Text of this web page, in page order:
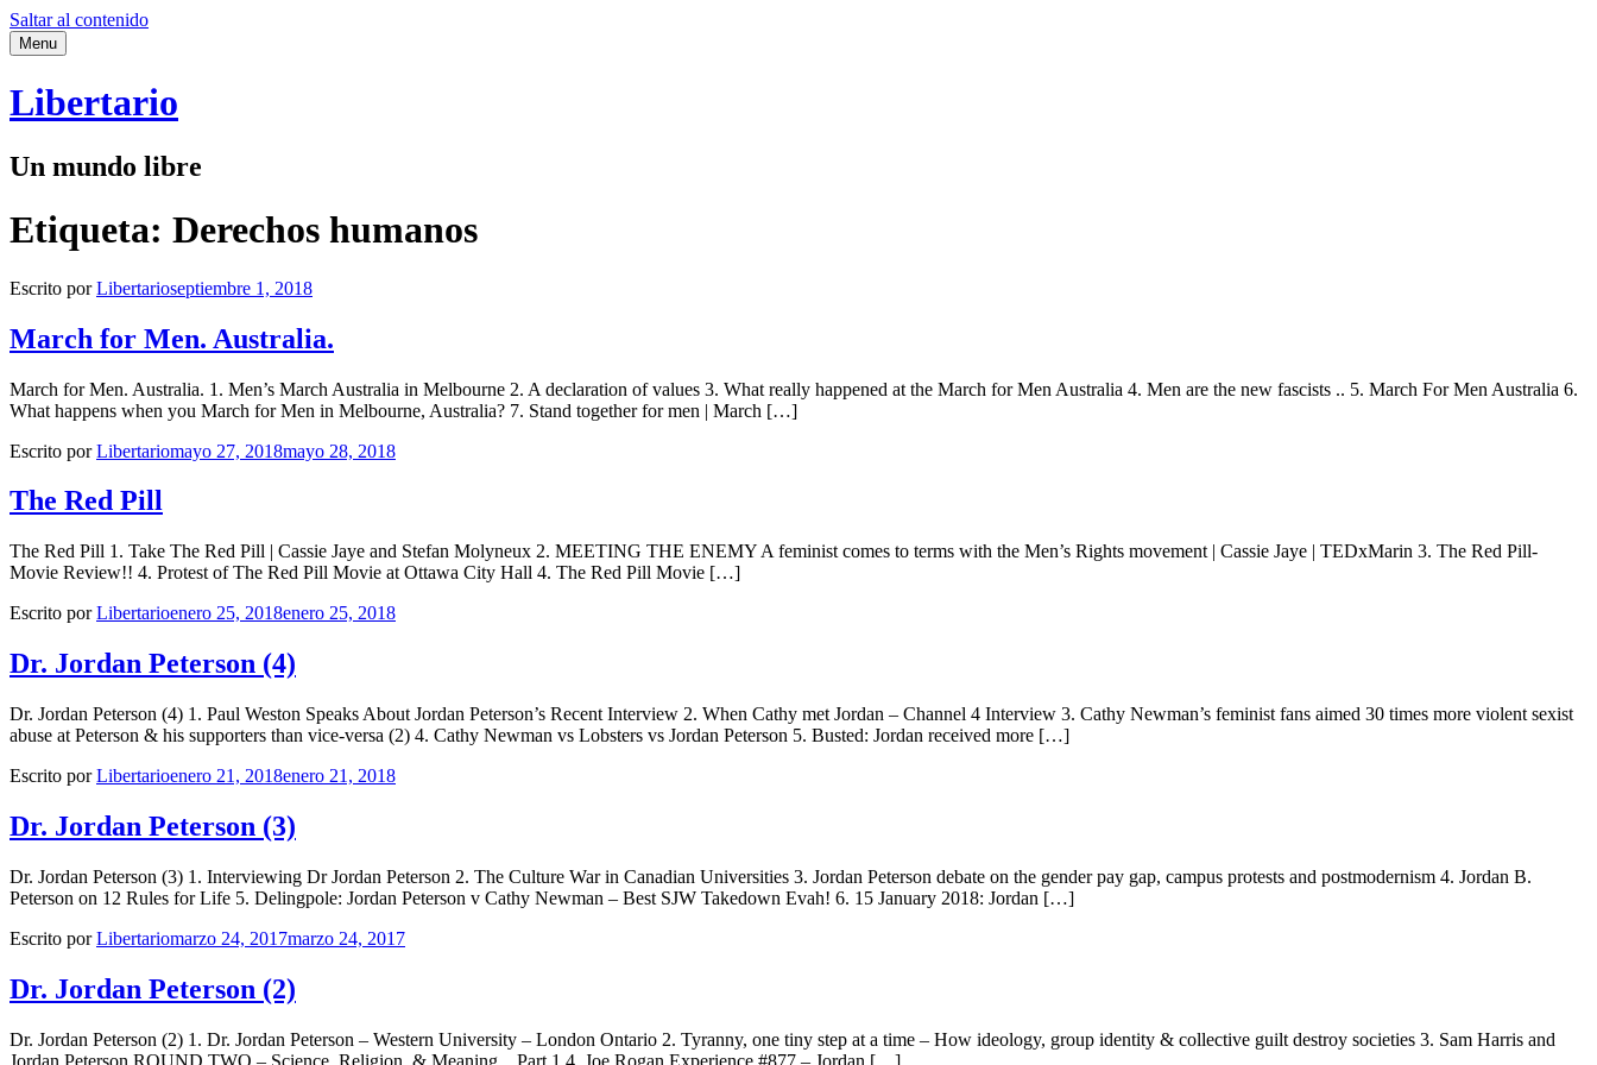
Saltar al contenido
Menu
Libertario
Un mundo libre
Etiqueta: Derechos humanos
Escrito porLibertarioseptiembre 1, 2018
March for Men. Australia.
March for Men. Australia. 1. Men’s March Australia in Melbourne 2. A declaration of values 3. What really happened at the March for Men Australia 4. Men are the new fascists .. 5. March For Men Australia 6.
What happens when you March for Men in Melbourne, Australia? 7. Stand together for men | March […]
Escrito porLibertariomayo 27, 2018mayo 28, 2018
The Red Pill
The Red Pill 1. Take The Red Pill | Cassie Jaye and Stefan Molyneux 2. MEETING THE ENEMY A feminist comes to terms with the Men’s Rights movement | Cassie Jaye | TEDxMarin 3. The Red Pill-
Movie Review!! 4. Protest of The Red Pill Movie at Ottawa City Hall 4. The Red Pill Movie […]
Escrito porLibertarioenero 25, 2018enero 25, 2018
Dr. Jordan Peterson (4)
Dr. Jordan Peterson (4) 1. Paul Weston Speaks About Jordan Peterson’s Recent Interview 2. When Cathy met Jordan – Channel 4 Interview 3. Cathy Newman’s feminist fans aimed 30 times more violent sexist
abuse at Peterson & his supporters than vice-versa (2) 4. Cathy Newman vs Lobsters vs Jordan Peterson 5. Busted: Jordan received more […]
Escrito porLibertarioenero 21, 2018enero 21, 2018
Dr. Jordan Peterson (3)
Dr. Jordan Peterson (3) 1. Interviewing Dr Jordan Peterson 2. The Culture War in Canadian Universities 3. Jordan Peterson debate on the gender pay gap, campus protests and postmodernism 4. Jordan B.
Peterson on 12 Rules for Life 5. Delingpole: Jordan Peterson v Cathy Newman – Best SJW Takedown Evah! 6. 15 January 2018: Jordan […]
Escrito porLibertariomarzo 24, 2017marzo 24, 2017
Dr. Jordan Peterson (2)
Dr. Jordan Peterson (2) 1. Dr. Jordan Peterson – Western University – London Ontario 2. Tyranny, one tiny step at a time – How ideology, group identity & collective guilt destroy societies 3. Sam Harris and
Jordan Peterson ROUND TWO – Science, Religion, & Meaning _ Part 1 4. Joe Rogan Experience #877 – Jordan […]